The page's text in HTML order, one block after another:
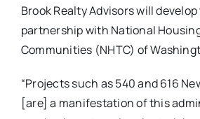
Brook Realty Advisors will
partnership with National
Communities (NHTC) of
“Projects such as 540 and 616
[are] a manifestation of this